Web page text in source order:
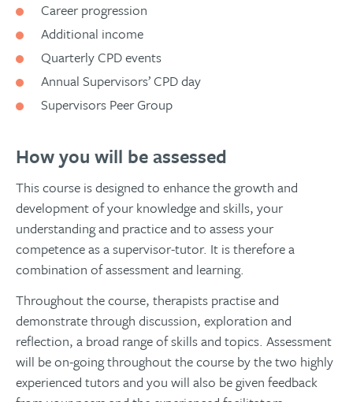
Career progression
Additional income
Quarterly CPD events
Annual Supervisors’ CPD day
Supervisors Peer Group
How you will be assessed
This course is designed to enhance the growth and
development of your knowledge and skills, your
understanding and practice and to assess your
competence as a supervisor-tutor. It is therefore a
combination of assessment and learning.
Throughout the course, therapists practise and
demonstrate through discussion, exploration and
reflection, a broad range of skills and topics. Assessment
will be on-going throughout the course by the two highly
experienced tutors and you will also be given feedback